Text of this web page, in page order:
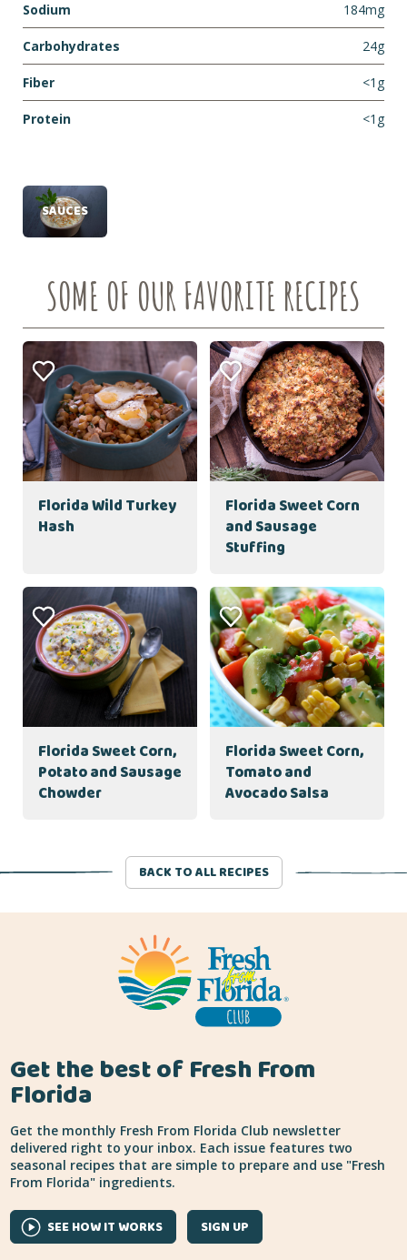
Sodium 184mg
Carbohydrates 24g
Fiber <1g
Protein <1g
SAUCES
SOME OF OUR FAVORITE RECIPES
Florida Wild Turkey
Hash
Florida Sweet Corn
and Sausage
Stuffing
Florida Sweet Corn,
Potato and Sausage
Chowder
Florida Sweet Corn,
Tomato and
Avocado Salsa
BACK TO ALL RECIPES
Get the best of Fresh From
Florida
Get the monthly Fresh From Florida Club newsletter
delivered right to your inbox. Each issue features two
seasonal recipes that are simple to prepare and use "Fresh
From Florida" ingredients.
SEE HOW IT WORKS SIGN UP